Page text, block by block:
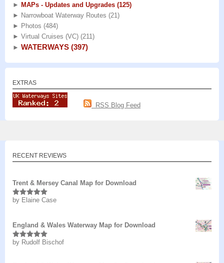
► MAPs - Updates and Upgrades (125)
► Narrowboat Waterway Routes (21)
► Photos (484)
► Virtual Cruises (VC) (211)
► WATERWAYS (397)
EXTRAS
RSS Blog Feed
RECENT REVIEWS
Trent & Mersey Canal Map for Download
Rated5out
by Elaine Case
England & Wales Waterway Map for Download
Rated5out
by Rudolf Bischof